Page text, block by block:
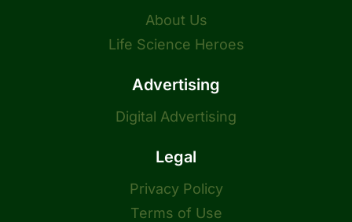
About Us
Life Science Heroes
Advertising
Digital Advertising
Legal
Privacy Policy
Terms of Use